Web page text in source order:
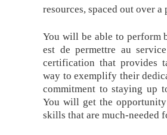
resources, spaced out over
You will be able to perform
est de permettre au
certification that provides
way to exemplify their
commitment to staying up
You will get the
skills that are much-needed